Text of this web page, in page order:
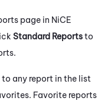
page in NiCE
Standard Reportsto
any report in the list
Favorite reports